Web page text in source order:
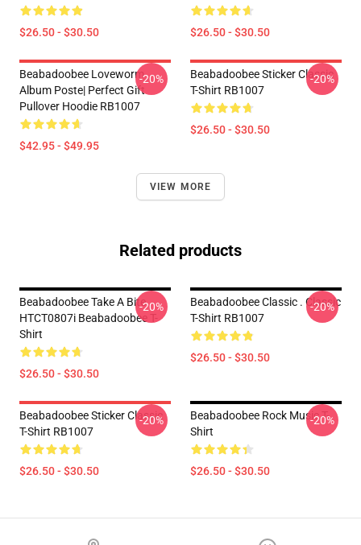
$26.50 - $30.50 $26.50 - $30.50
Beabadoobee Loveworm
Album Poste| Perfect Gift
Pullover Hoodie RB1007
$42.95 - $49.95
-20%
Beabadoobee Sticker Classic
T-Shirt RB1007
$26.50 - $30.50
-20%
VIEW MORE
Related products
Beabadoobee Take A Bite
HTCT0807i Beabadoobee T-
Shirt
$26.50 - $30.50
-20%
Beabadoobee Classic . Classic
T-Shirt RB1007
$26.50 - $30.50
-20%
Beabadoobee Sticker Classic
T-Shirt RB1007
$26.50 - $30.50
-20%
Beabadoobee Rock Music T-
Shirt
$26.50 - $30.50
-20%